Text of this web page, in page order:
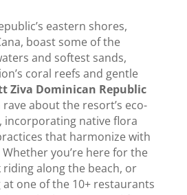
eastern shores,
boast some of the
and softest sands,
coral reefs and gentle
Ziva Dominican Republic
about the resort’s eco-
incorporating native flora
that harmonize with
you’re here for the
riding along the beach, or
one of the 10+ restaurants